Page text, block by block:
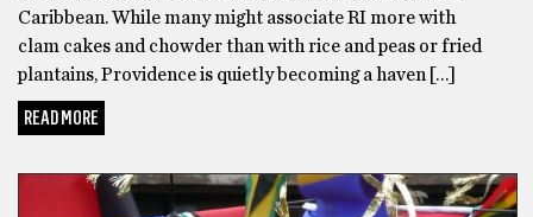
Caribbean. While many might associate RI more with
clam cakes and chowder than with rice and peas or fried
plantains, Providence is quietly becoming a haven […]
READ MORE